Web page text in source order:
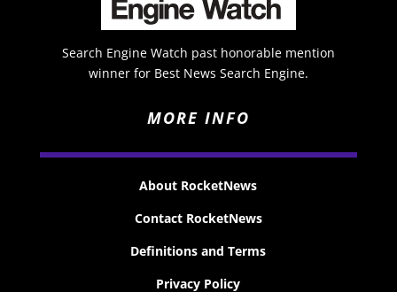
Search Engine Watch past honorable mention
winner for Best News Search Engine.
MORE INFO
About RocketNews
Contact RocketNews
Definitions and Terms
Privacy Policy